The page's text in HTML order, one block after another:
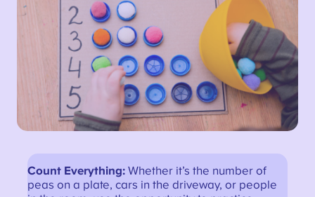
Count Everything: Whether it’s the number of
peas on a plate, cars in the driveway, or people